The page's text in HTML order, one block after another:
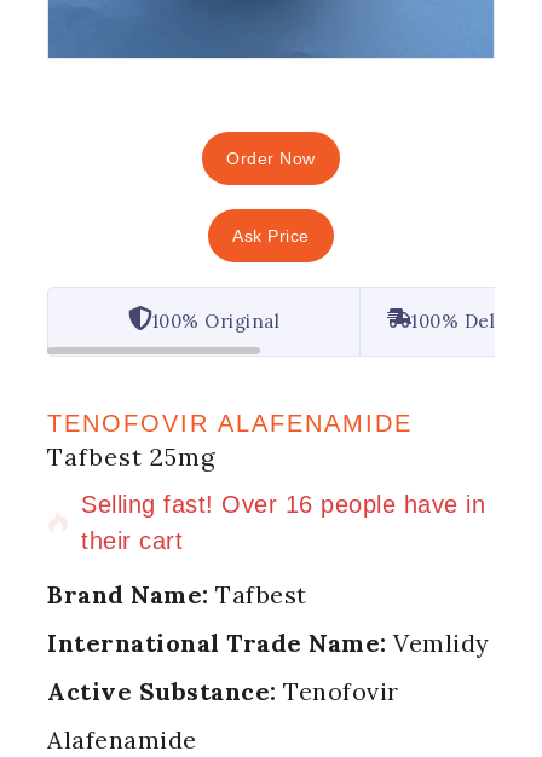
Order Now
Ask Price
100% Original 100%
TENOFOVIR ALAFENAMIDE
Tafbest 25mg
5 products sold in last 20 hours
Selling fast! Over 16 people have in
their cart
Brand Name: Tafbest
International Trade Name: Vemlidy
Active Substance: Tenofovir
Alafenamide